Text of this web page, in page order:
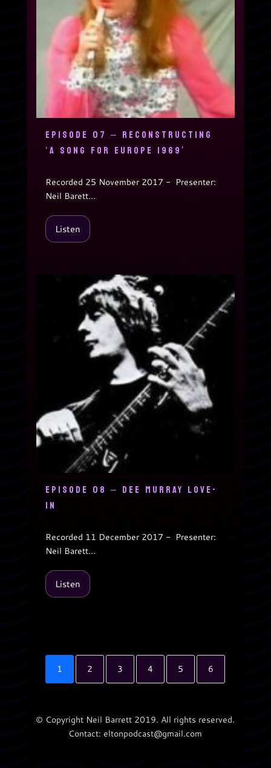
EPISODE 07 – RECONSTRUCTING
‘A SONG FOR EUROPE 1969’
Recorded 25 November 2017 - Presenter:
Neil Barett...
Listen
EPISODE 08 – DEE MURRAY LOVE-
IN
Recorded 11 December 2017 - Presenter:
Neil Barett...
Listen
1 2 3 4 5 6
© Copyright Neil Barrett 2019. All rights reserved.
Contact: eltonpodcast@gmail.com